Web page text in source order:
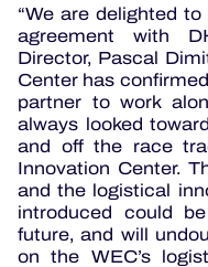
“We are delighted
agreement with
Director, Pascal
Center has
partner to work
always looked
and off the race
Innovation Center.
and the logistical
introduced could
future, and will
on the WEC’s